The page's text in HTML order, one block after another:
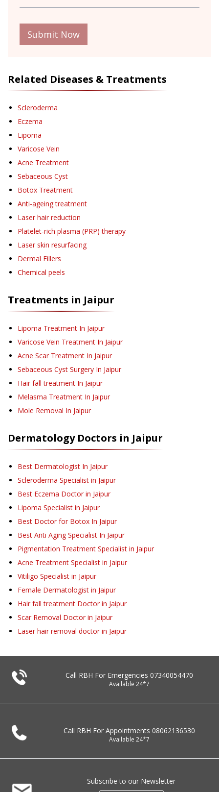
Submit Now
Related Diseases & Treatments
Scleroderma
Eczema
Lipoma
Varicose Vein
Acne Treatment
Sebaceous Cyst
Botox Treatment
Anti-ageing treatment
Laser hair reduction
Platelet-rich plasma (PRP) therapy
Laser skin resurfacing
Dermal Fillers
Chemical peels
Treatments in Jaipur
Lipoma Treatment In Jaipur
Varicose Vein Treatment In Jaipur
Acne Scar Treatment In Jaipur
Sebaceous Cyst Surgery In Jaipur
Hair fall treatment In Jaipur
Melasma Treatment In Jaipur
Mole Removal In Jaipur
DermatologyDoctors in Jaipur
Best Dermatologist In Jaipur
Scleroderma Specialist in Jaipur
Best Eczema Doctor in Jaipur
Lipoma Specialist in Jaipur
Best Doctor for Botox In Jaipur
Best Anti Aging Specialist In Jaipur
Pigmentation Treatment Specialist in Jaipur
Acne Treatment Specialist in Jaipur
Vitiligo Specialist in Jaipur
Female Dermatologist in Jaipur
Hair fall treatment Doctor in Jaipur
Scar Removal Doctor in Jaipur
Laser hair removal doctor in Jaipur
Call RBH For Emergencies 07340054470
Available 24*7
Call RBH For Appointments 08062136530
Available 24*7
Subscribe to our Newsletter